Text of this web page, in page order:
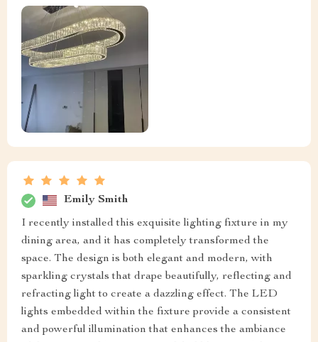
Emily Smith
I recently installed this exquisite lighting fixture in my
dining area, and it has completely transformed the
space. The design is both elegant and modern, with
sparkling crystals that drape beautifully, reflecting and
refracting light to create a dazzling effect. The LED
lights embedded within the fixture provide a consistent
and powerful illumination that enhances the ambiance